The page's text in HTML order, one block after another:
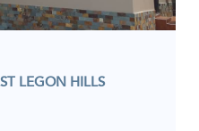
LEGON HILLS